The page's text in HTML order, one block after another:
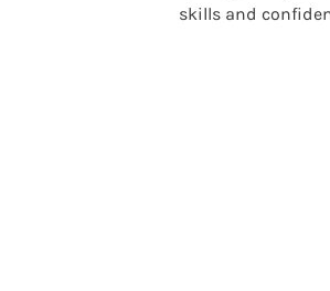
skills and